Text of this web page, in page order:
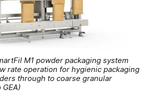
M1 powder packaging system
rate operation for hygienic packaging
through to coarse granular